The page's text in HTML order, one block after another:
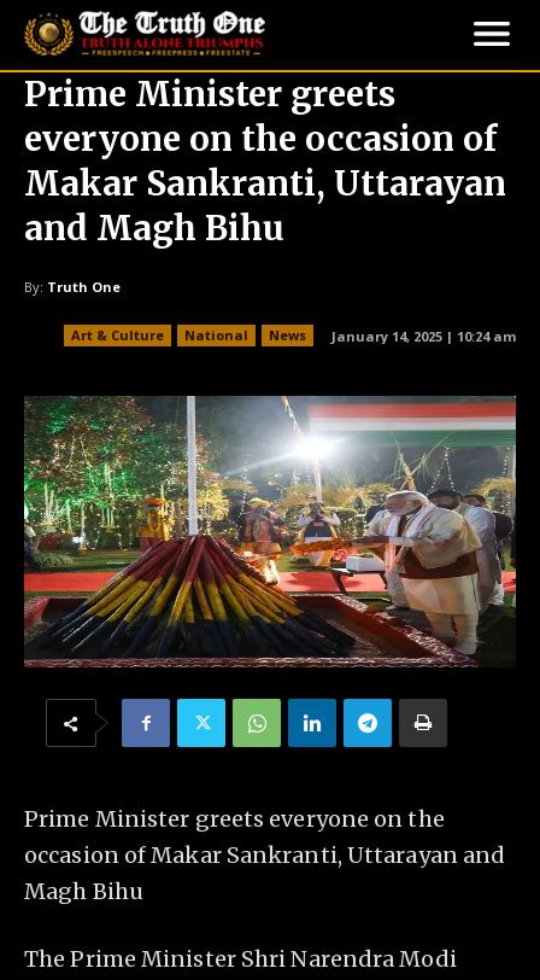
Prime Minister greets
everyone on the occasion of
Makar Sankranti, Uttarayan
and Magh Bihu
By: Truth One
Art & Culture National News January 14, 2025 | 10:24 am
Prime Minister greets everyone on the
occasion of Makar Sankranti, Uttarayan and
Magh Bihu
The Prime Minister Shri Narendra Modi